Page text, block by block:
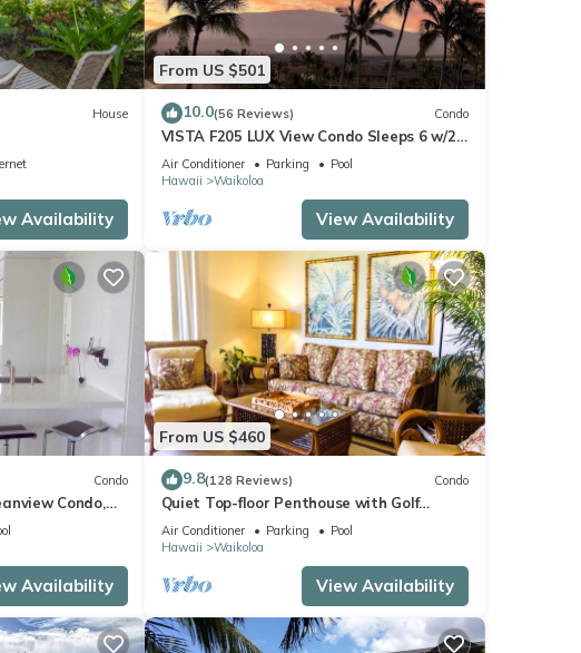
House
Availability
From US $501
10.0(56 Reviews) Condo
VISTA F205 LUX View Condo Sleeps 6 w/2
Primary Suites Golf, 5 min Walk to Beach
Air Conditioner Parking
Pool
Hawaii
Waikoloa
View Availability
Condo
Condo,
Availability
From US $460
9.8(128 Reviews) Condo
Quiet Top-floor Penthouse with Golf
Course views, 2BR/2BA+Loft, Sleeps 6
Air Conditioner Parking
Pool
Hawaii
Waikoloa
View Availability